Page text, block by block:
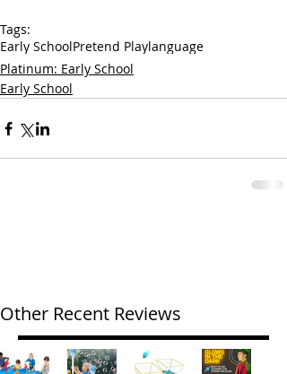
Tags:
Early SchoolPretend Playlanguage
Platinum: Early School
Early School
Other Recent Reviews